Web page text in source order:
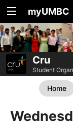
myUMBC
Cru
Student
Home